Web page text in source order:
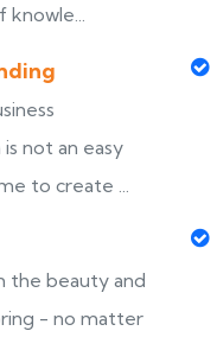
knowle...
not an easy
to create ...
the beauty and
- no matter